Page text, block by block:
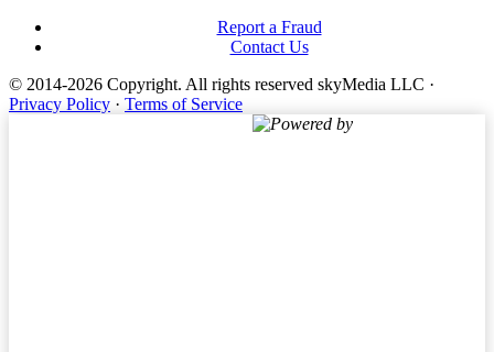
Report a Fraud
Contact Us
© 2014-2026 Copyright. All rights reserved skyMedia LLC ·
Privacy Policy · Terms of Service
Powered by